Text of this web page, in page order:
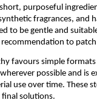
purposeful
fragrances, and
to be gentle and
to
favours simple
possible and is
use over time. These
solutions.